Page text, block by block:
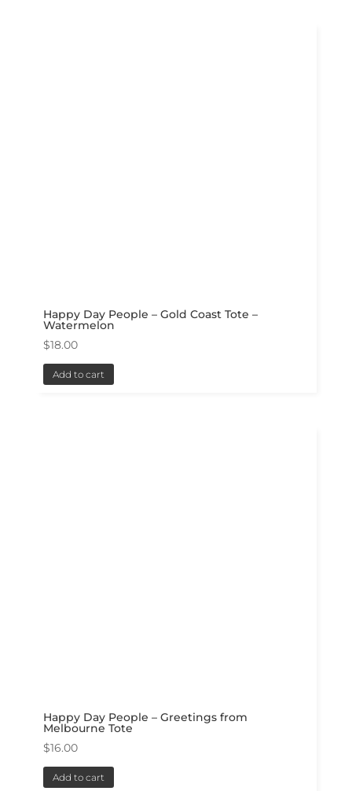
Happy Day People – Gold Coast Tote –
Watermelon
$18.00
Add to cart
Happy Day People – Greetings from
Melbourne Tote
$16.00
Add to cart